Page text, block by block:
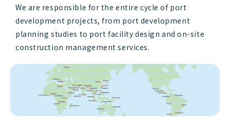
We are responsible for the entire cycle of port
development projects, from port development
planning studies to port facility design and on-site
construction management services.